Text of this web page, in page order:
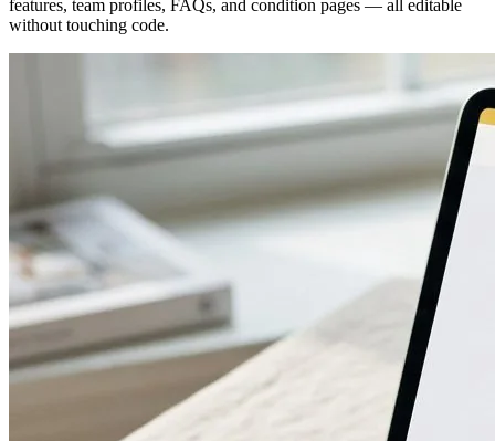
features, team profiles, FAQs, and condition pages — all editable
without touching code.